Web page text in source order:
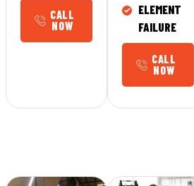
CALL
NOW
ELEMENT
FAILURE
CALL
NOW